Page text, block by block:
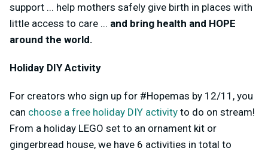
support ... help mothers safely give birth in places with
little access to care ... and bring health and HOPE
around the world.
Holiday DIY Activity
For creators who sign up for #Hopemas by 12/11, you
can choose a free holiday DIY activity to do on stream!
From a holiday LEGO set to an ornament kit or
gingerbread house, we have 6 activities in total to